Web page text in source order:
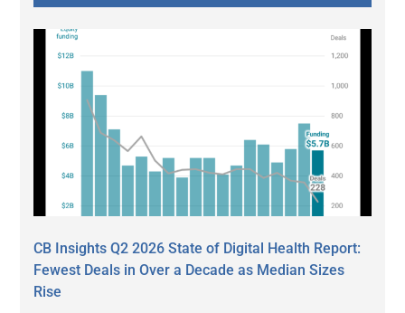
CB Insights Q2 2026 State of Digital Health Report:
Fewest Deals in Over a Decade as Median Sizes
Rise